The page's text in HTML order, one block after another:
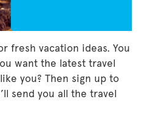
fresh vacation ideas. You
want the latest travel
you? Then sign up to
send you all the travel